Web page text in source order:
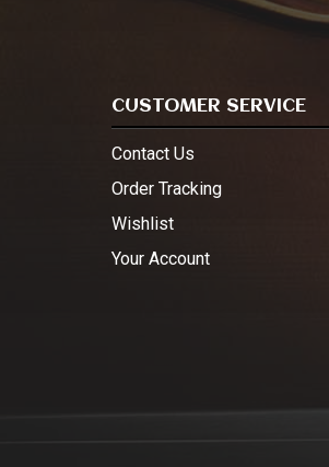
CUSTOMER SERVICE
Contact Us
Order Tracking
Wishlist
Your Account